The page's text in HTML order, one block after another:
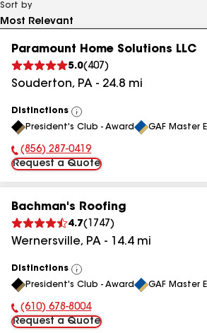
Sort by
Paramount Home Solutions LLC
5.0( 407 )
Souderton, PA - 24.8 mi
Distinctions
View
All
President's Club - Award GAF Master
Phone Number:
(856) 287-0419
Request a Quote
Bachman's Roofing
4.7( 1747 )
Wernersville, PA - 14.4mi
Distinctions
View
All
President's Club - Award GAF Master
Phone Number:
(610) 678-8004
Request a Quote